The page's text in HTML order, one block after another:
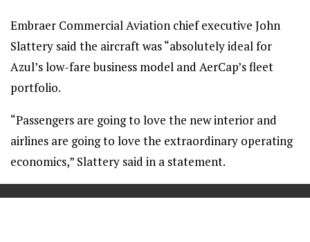
Embraer Commercial Aviation chief executive John
Slattery said the aircraft was “absolutely ideal for
Azul’s low-fare business model and AerCap’s fleet
portfolio.
“Passengers are going to love the new interior and
airlines are going to love the extraordinary operating
economics,” Slattery said in a statement.